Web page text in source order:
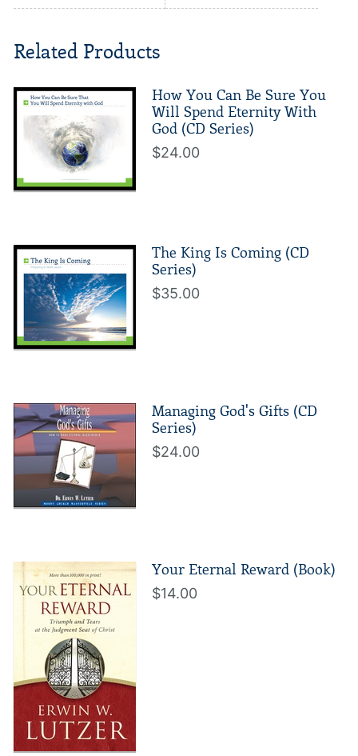
Related Products
How You Can Be Sure You
Will Spend Eternity With
God (CD Series)
$24.00
The King Is Coming (CD
Series)
$35.00
Managing God's Gifts (CD
Series)
$24.00
Your Eternal Reward (Book)
$14.00